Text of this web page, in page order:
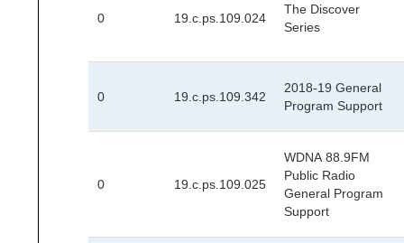
0 19.c.ps.109.024
The Discover
Series
0 19.c.ps.109.342
2018-19 General
Program Support
0 19.c.ps.109.025
WDNA 88.9FM
Public Radio
General Program
Support